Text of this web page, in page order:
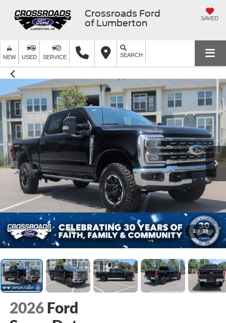
Crossroads Ford
of Lumberton
SAVED
NEW USED SERVICE SEARCH
1 / 38
2026 Ford